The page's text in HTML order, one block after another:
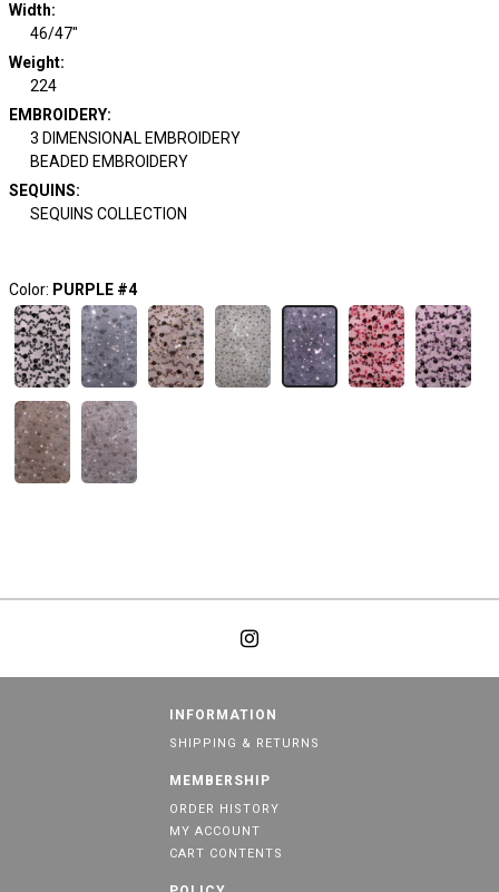
Width:
46/47"
Weight:
224
EMBROIDERY:
3 DIMENSIONAL EMBROIDERY
BEADED EMBROIDERY
SEQUINS:
SEQUINS COLLECTION
Color: PURPLE #4
INFORMATION
SHIPPING & RETURNS
MEMBERSHIP
ORDER HISTORY
MY ACCOUNT
CART CONTENTS